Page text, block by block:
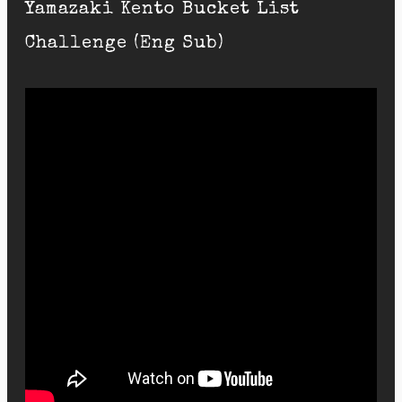
Yamazaki Kento Bucket List
Challenge (Eng Sub)